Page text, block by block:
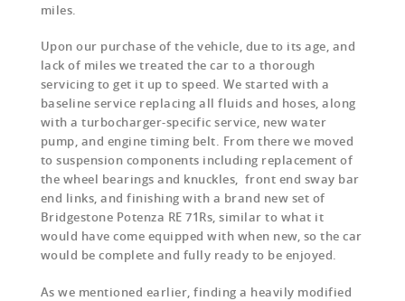
miles.
Upon our purchase of the vehicle, due to its age, and
lack of miles we treated the car to a thorough
servicing to get it up to speed. We started with a
baseline service replacing all fluids and hoses, along
with a turbocharger-specific service, new water
pump, and engine timing belt. From there we moved
to suspension components including replacement of
the wheel bearings and knuckles, front end sway bar
end links, and finishing with a brand new set of
Bridgestone Potenza RE 71Rs, similar to what it
would have come equipped with when new, so the car
would be complete and fully ready to be enjoyed.
As we mentioned earlier, finding a heavily modified